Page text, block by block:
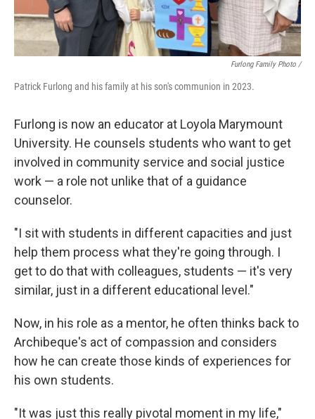
Furlong Family Photo /
Patrick Furlong and his family at his son's communion in 2023.
Furlong is now an educator at Loyola Marymount
University. He counsels students who want to get
involved in community service and social justice
work — a role not unlike that of a guidance
counselor.
"I sit with students in different capacities and just
help them process what they're going through. I
get to do that with colleagues, students — it's very
similar, just in a different educational level."
Now, in his role as a mentor, he often thinks back to
Archibeque's act of compassion and considers
how he can create those kinds of experiences for
his own students.
"It was just this really pivotal moment in my life,"